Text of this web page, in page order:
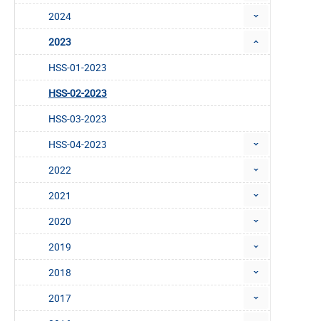
2024
2023
HSS-01-2023
HSS-02-2023
HSS-03-2023
HSS-04-2023
2022
2021
2020
2019
2018
2017